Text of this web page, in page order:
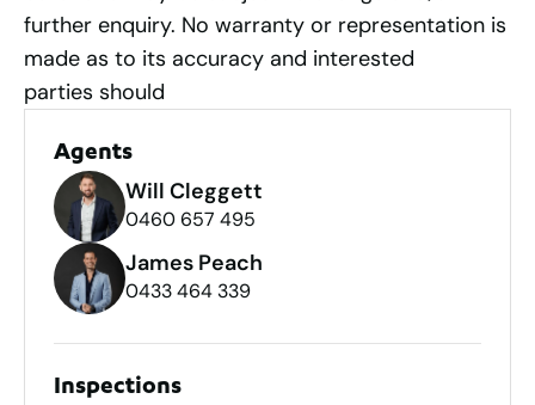
further enquiry. No warranty or representation is
made as to its accuracy and interested
parties should
Agents
Will Cleggett
0460 657 495
James Peach
0433 464 339
Inspections